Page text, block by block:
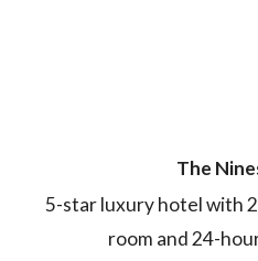
The
5-star luxury hotel with
room and 24-